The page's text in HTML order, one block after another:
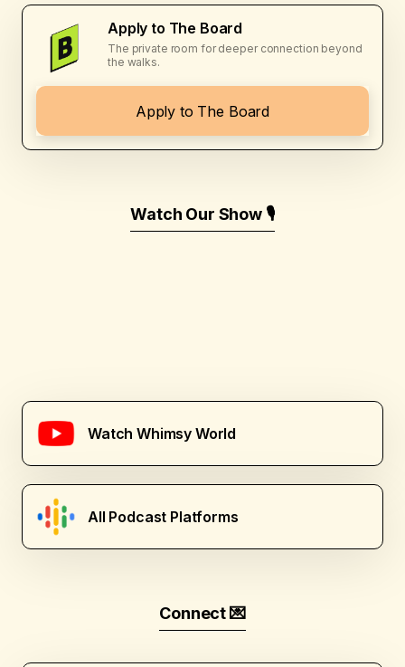
Apply to The Board
The private room for deeper connection beyond
the walks.
Apply to The Board
Watch Our Show 🎙️
Watch Whimsy World
All Podcast Platforms
Connect 💌